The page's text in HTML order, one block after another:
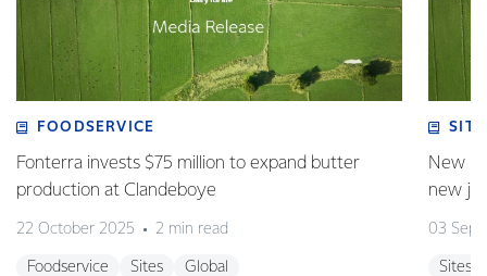
FOODSERVICE
Fonterra invests $75 million to expand butter
production at Clandeboye
22 October 2025 2 min read
Foodservice Sites Global
New
new
03
Sites